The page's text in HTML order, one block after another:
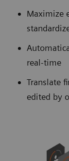
Maximize
real-time
Translate
edited by